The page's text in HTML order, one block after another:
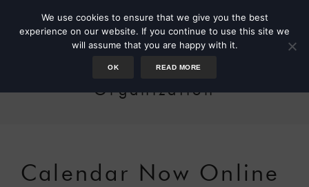
Organization
Calendar Now Online
We use cookies to ensure that we give you the best
experience on our website. If you continue to use this site we
will assume that you are happy with it.
OK READ MORE